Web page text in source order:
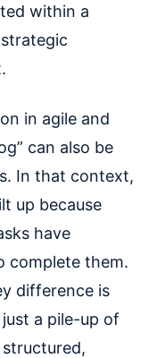
within a
in agile and
can also be
In that context,
up because
have
complete them.
difference is
a pile-up of